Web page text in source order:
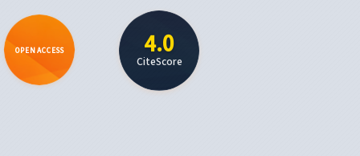
OPEN ACCESS 4.0
CiteScore